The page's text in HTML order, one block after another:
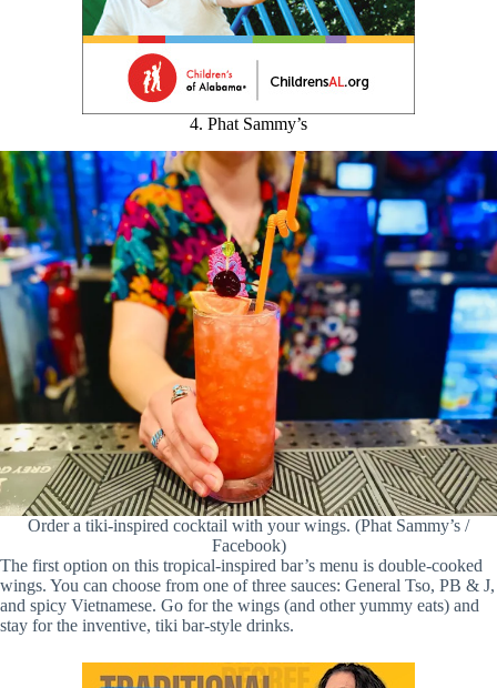
4. Phat Sammy’s
Order a tiki-inspired cocktail with your wings. (Phat Sammy’s /
Facebook)
The first option on this tropical-inspired bar’s menu is double-cooked
wings. You can choose from one of three sauces: General Tso, PB & J,
and spicy Vietnamese. Go for the wings (and other yummy eats) and
stay for the inventive, tiki bar-style drinks.